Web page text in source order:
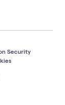
Security